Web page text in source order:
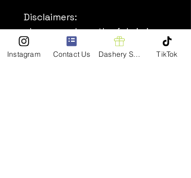
Disclaimers:
• In areas where the fabric is
double-layered (like pockets),
details from the inner fabric
Instagram Contact Us Dashery Shop TikTok